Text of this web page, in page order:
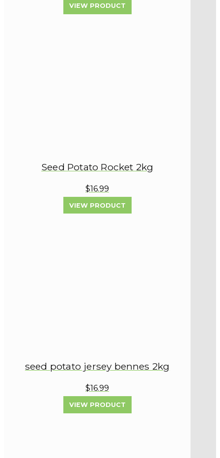
VIEW PRODUCT
Seed Potato Rocket 2kg
$16.99
VIEW PRODUCT
seed potato jersey bennes 2kg
$16.99
VIEW PRODUCT